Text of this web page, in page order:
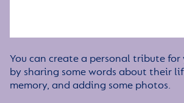
You can create a personal tribute for
by sharing some words about their
memory, and adding some photos.